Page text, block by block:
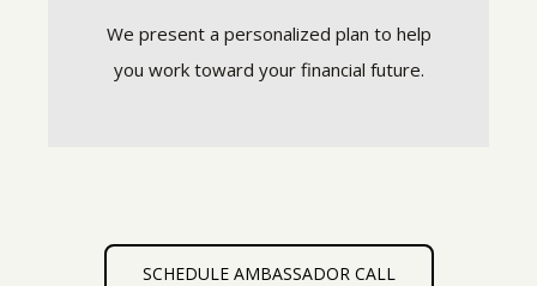
We present a personalized plan to help
you work toward your financial future.
SCHEDULE AMBASSADOR CALL